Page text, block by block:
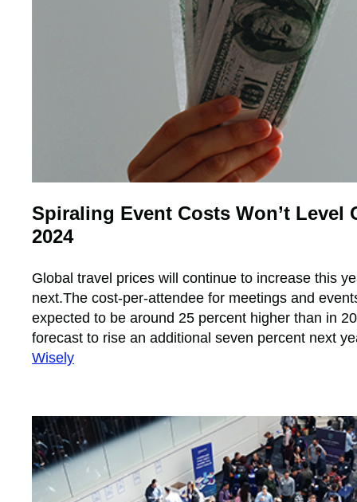
Spiraling Event Costs Won’t Level
2024
Global travel prices will continue to increase this
next.The cost-per-attendee for meetings and
expected to be around 25 percent higher than in
forecast to rise an additional seven percent next
Wisely